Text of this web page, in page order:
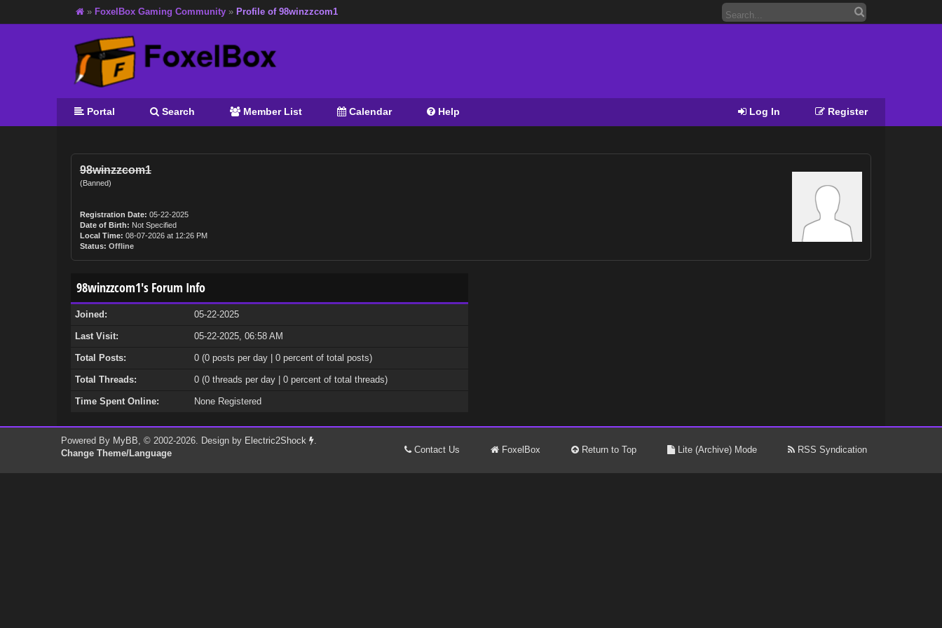
» FoxelBox Gaming Community » Profile of 98winzzcom1
Register
Log In
Portal Search Member List Calendar Help
98winzzcom1
(Banned)
Registration Date: 05-22-2025
Date of Birth: Not Specified
Local Time: 08-07-2026 at 12:26 PM
Status: Offline
98winzzcom1's Forum Info
Joined: 05-22-2025
Last Visit: 05-22-2025, 06:58 AM
Total Posts: 0 (0 posts per day | 0 percent of total posts)
Total Threads: 0 (0 threads per day | 0 percent of total threads)
Time Spent Online: None Registered
Powered By MyBB, © 2002-2026. Design by Electric2Shock .
Change Theme/Language
Contact Us FoxelBox Return to Top Lite (Archive) Mode RSS Syndication